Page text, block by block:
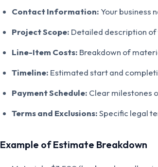
Contact Information: Your business
Project Scope: Detailed description of
Line-Item Costs: Breakdown of
Timeline: Estimated start and
Payment Schedule: Clear milestones
Terms and Exclusions:Specific legal
Example of Estimate Breakdown